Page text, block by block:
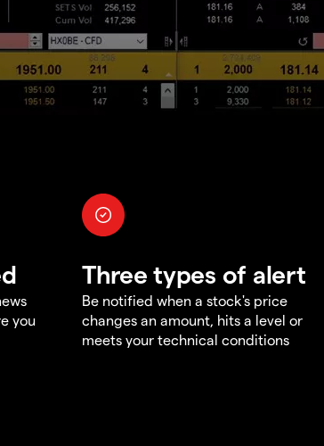
you
Three types of alert
Be notified when a stock's price
changes an amount, hits a level or
meets your technical conditions